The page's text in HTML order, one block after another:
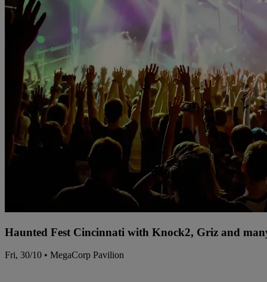
Haunted Fest Cincinnati with Knock2, Griz and
Fri, 30/10 • MegaCorp Pavilion